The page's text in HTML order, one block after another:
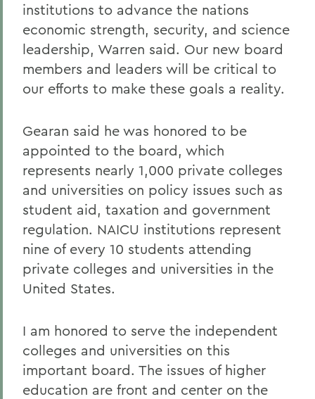
institutions to advance the nations
economic strength, security, and science
leadership, Warren said. Our new board
members and leaders will be critical to
our efforts to make these goals a reality.
Gearan said he was honored to be
appointed to the board, which
represents nearly 1,000 private colleges
and universities on policy issues such as
student aid, taxation and government
regulation. NAICU institutions represent
nine of every 10 students attending
private colleges and universities in the
United States.
I am honored to serve the independent
colleges and universities on this
important board. The issues of higher
education are front and center on the